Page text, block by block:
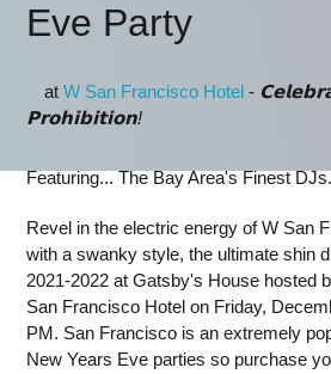
Eve Party
⁣ at W San Francisco Hotel -
𝗣𝗿𝗼𝗵𝗶𝗯𝗶𝘁𝗶𝗼𝗻!
Featuring... The Bay Area's Finest DJs.
Revel in the electric energy of W San
with a swanky style, the ultimate shin
2021-2022 at Gatsby's House hosted
San Francisco Hotel on Friday,
PM. San Francisco is an extremely
New Years Eve parties so purchase